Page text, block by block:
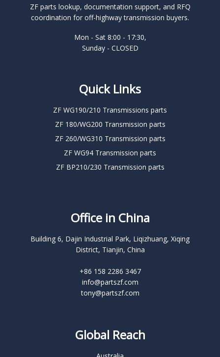
ZF parts lookup, documentation support, and RFQ
coordination for off-highway transmission buyers.
Mon - Sat 8:00 - 17:30,
Sunday - CLOSED
Quick Links
ZF WG190/210 Transmissions parts
ZF 180/WG200 Transmission parts
ZF 260/WG310 Transmission parts
ZF WG94 Transmission parts
ZF BP210/230 Transmission parts
Office in China
Building 6, Dajin Industrial Park, Liqizhuang, Xiqing
District, Tianjin, China
+86 158 2286 3467
info@partszf.com
tony@partszf.com
Global Reach